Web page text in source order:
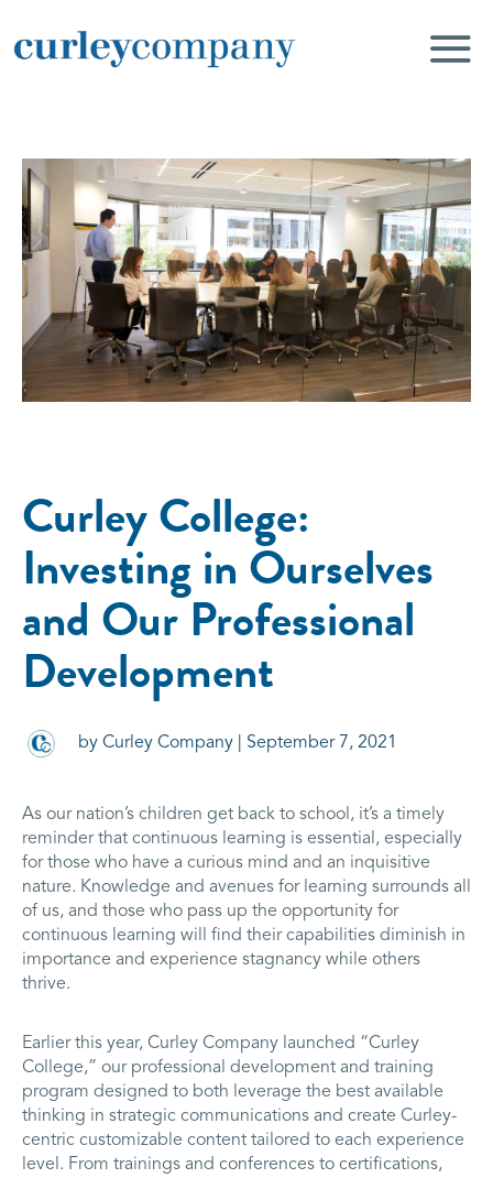
Curley College:
Investing in Ourselves
and Our Professional
Development
by Curley Company | September 7, 2021
As our nation’s children get back to school, it’s a timely
reminder that continuous learning is essential, especially
for those who have a curious mind and an inquisitive
nature. Knowledge and avenues for learning surrounds all
of us, and those who pass up the opportunity for
continuous learning will find their capabilities diminish in
importance and experience stagnancy while others
thrive.
Earlier this year, Curley Company launched “Curley
College,” our professional development and training
program designed to both leverage the best available
thinking in strategic communications and create Curley-
centric customizable content tailored to each experience
level. From trainings and conferences to certifications,